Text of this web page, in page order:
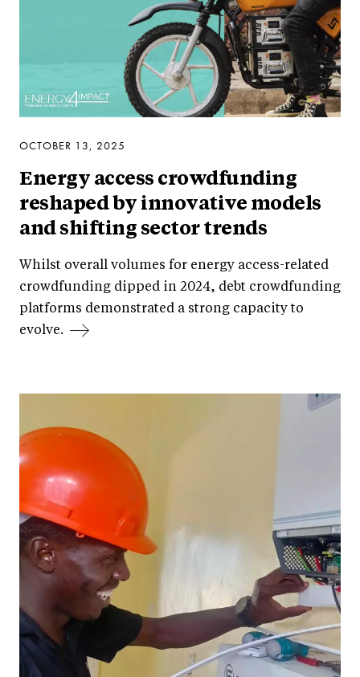
OCTOBER 13, 2025
Energy access crowdfunding
reshaped by innovative models
and shifting sector trends
Whilst overall volumes for energy access-related
crowdfunding dipped in 2024, debt crowdfunding
platforms demonstrated a strong capacity to
evolve.